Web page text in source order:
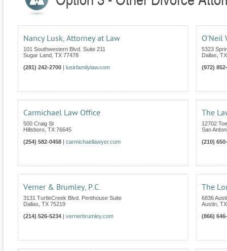
Nancy Lusk, Attorney at Law
101 Southwestern Blvd. Suite 211
Sugar Land TX 77478
(281) 242-2700
luskfamilylaw.com
O’Neil
5323
Dallas TX
(972)
Carmichael Law Office
500 Craig St
Hillsboro TX 76645
(254) 582-0458
carmichaellawyer.com
The
12702
San
(210)
Verner & Brumley, P.C.
3131 TurtleCreek Blvd. Penthouse Suite
Dallas TX 75219
(214) 526-5234
vernerbrumley.com
The
6836
Austin TX
(866)